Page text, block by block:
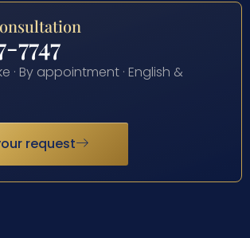
7747
· By appointment · English &
request